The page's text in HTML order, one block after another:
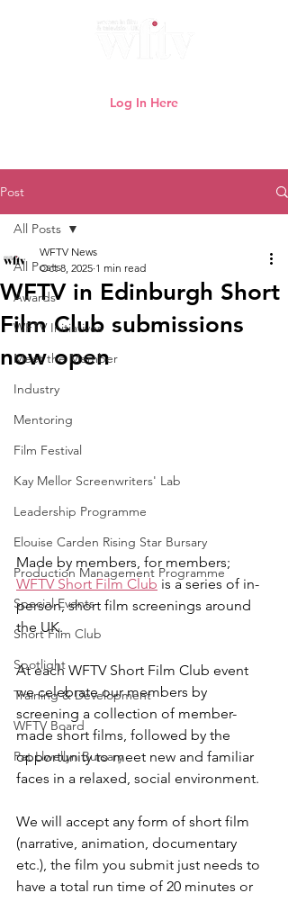
Log In Here
Post
All Posts
Awards
WFTV Initiatives
Meet the Member
Industry
Mentoring
Film Festival
Kay Mellor Screenwriters' Lab
Leadership Programme
Elouise Carden Rising Star Bursary
Production Management Programme
Special Events
Short Film Club
Spotlight
Training & Development
WFTV Board
Pat Llwellyn Bursary
All Posts
WFTV in Edinburgh Short
Film Club submissions
now open
WFTV News
Oct 8, 2025 1 min read
Made by members, for members;
WFTV Short Film Club is a series of in-
person, short film screenings around
the UK.
At each WFTV Short Film Club event
we celebrate our members by
screening a collection of member-
made short films, followed by the
opportunity to meet new and familiar
faces in a relaxed, social environment.
We will accept any form of short film
(narrative, animation, documentary
etc.), the film you submit just needs to
have a total run time of 20 minutes or